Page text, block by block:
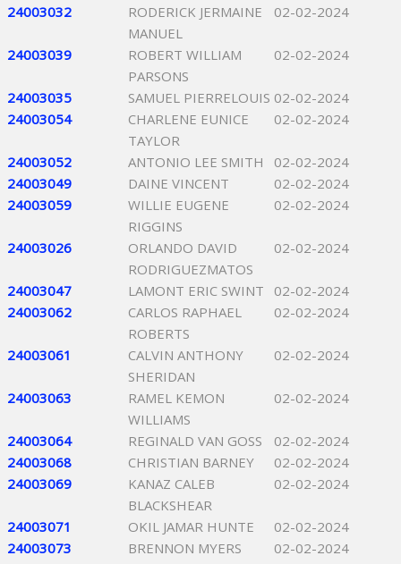
24003032
RODERICK JERMAINE
MANUEL
02-02-2024
24003039
ROBERT WILLIAM
PARSONS
02-02-2024
24003035 SAMUEL PIERRELOUIS 02-02-2024
24003054
CHARLENE EUNICE
TAYLOR
02-02-2024
24003052 ANTONIO LEE SMITH
02-02-2024
24003049
DAINE VINCENT
02-02-2024
24003059
WILLIE EUGENE
RIGGINS
02-02-2024
24003026
ORLANDO DAVID
RODRIGUEZMATOS
02-02-2024
24003047 LAMONT ERIC SWINT
02-02-2024
24003062
CARLOS RAPHAEL
ROBERTS
02-02-2024
24003061
CALVIN ANTHONY
SHERIDAN
02-02-2024
24003063
RAMEL KEMON
WILLIAMS
02-02-2024
24003064 REGINALD VAN GOSS
02-02-2024
24003068
CHRISTIAN BARNEY
02-02-2024
24003069
KANAZ CALEB
BLACKSHEAR
02-02-2024
24003071 OKIL JAMAR HUNTE
02-02-2024
24003073
BRENNON MYERS
02-02-2024